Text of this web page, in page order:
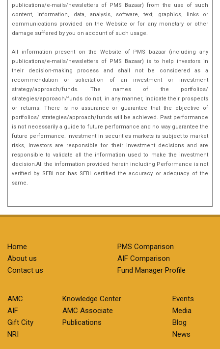
publications/e-mails/newsletters of PMS Bazaar) from the use of such
content, information, data, analysis, software, text, graphics, links or
communications provided on the Website or for any monetary or other
damage suffered by you on account of such usage.
All information present on the Website of PMS bazaar (including any
publications/e-mails/newsletters of PMS Bazaar) is to help investors in
their decision-making process and shall not be considered as a
recommendation or solicitation of an investment or investment
strategy/approach/funds. The names of the portfolios/
strategies/approach/funds do not, in any manner, indicate their prospects
or returns. There is no assurance or guarantee that the objective of
portfolios/ strategies/approach/funds will be achieved. Past performance
is not necessarily a guide to future performance and no way guarantee the
future performance. Investment in securities markets is subject to market
risks, Investors are responsible for their investment decisions and are
responsible to validate all the information used to make the investment
decision.All the information provided herein including Performance is not
verified by SEBI nor has SEBI certified the accuracy or adequacy of the
same.
Home
About us
Contact us
PMS Comparison
AIF Comparison
Fund Manager Profile
AMC
AIF
Gift City
NRI
Knowledge Center
AMC Associate
Publications
Events
Media
Blog
News